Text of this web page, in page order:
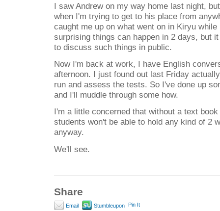
I saw Andrew on my way home last night,
when I'm trying to get to his place from
caught me up on what went on in Kiryu
surprising things can happen in 2 days, but
to discuss such things in public.
Now I'm back at work, I have English
afternoon. I just found out last Friday
run and assess the tests. So I've done up
and I'll muddle through some how.
I'm a little concerned that without a text
students won't be able to hold any kind of 2
anyway.
We'll see.
Share
Email Stumbleupon Pin It